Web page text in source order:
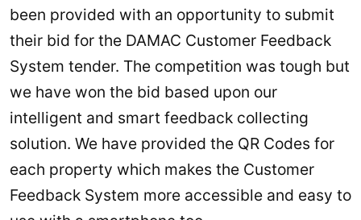
been provided with an opportunity to submit
their bid for the DAMAC Customer Feedback
System tender. The competition was tough but
we have won the bid based upon our
intelligent and smart feedback collecting
solution. We have provided the QR Codes for
each property which makes the Customer
Feedback System more accessible and easy to